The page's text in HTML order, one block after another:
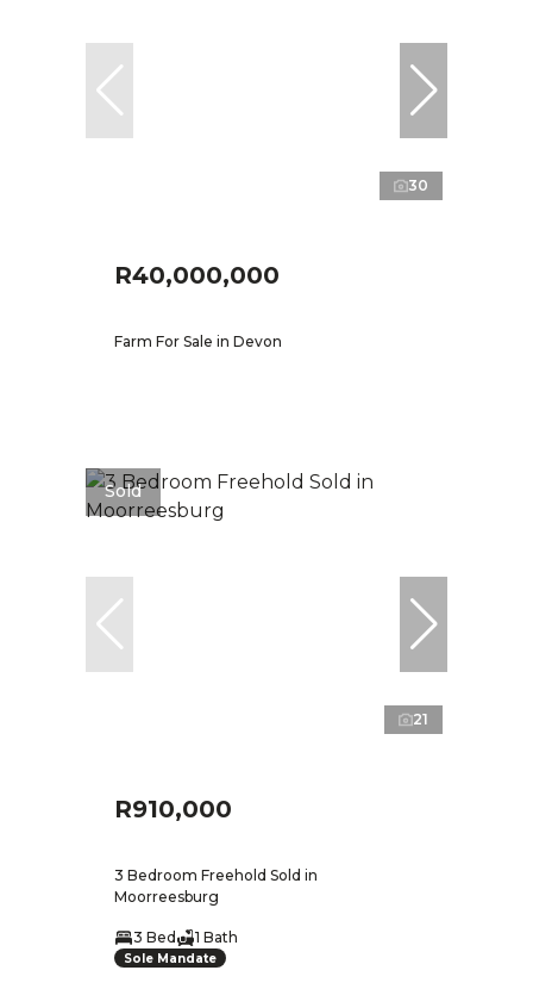
30
R40,000,000
Farm For Sale in Devon
Sold
21
R910,000
3 Bedroom Freehold Sold in
Moorreesburg
3 Bed 1 Bath
Sole Mandate